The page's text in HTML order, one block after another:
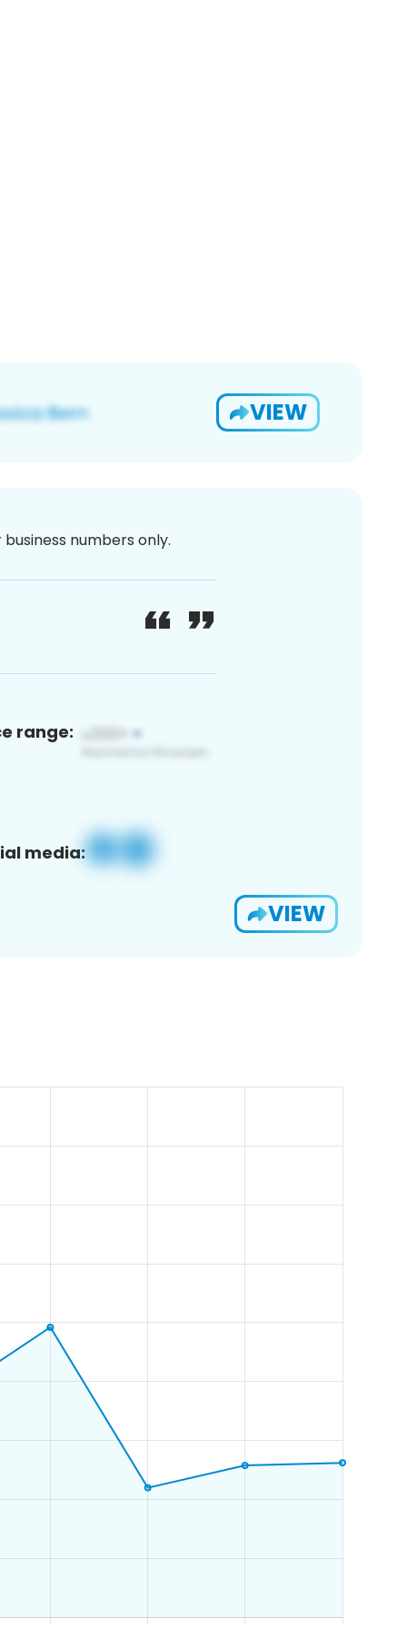
VIEW
numbers only.
range:
media:
VIEW